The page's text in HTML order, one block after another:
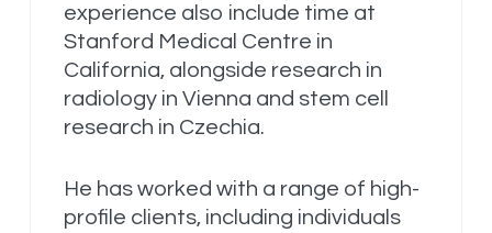
experience also include time at
Stanford Medical Centre in
California, alongside research in
radiology in Vienna and stem cell
research in Czechia.
He has worked with a range of high-
profile clients, including individuals